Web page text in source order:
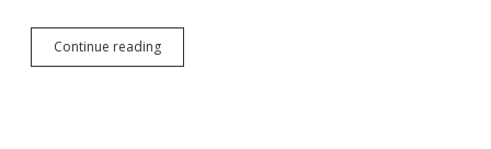
Continue readingWoman
Carries